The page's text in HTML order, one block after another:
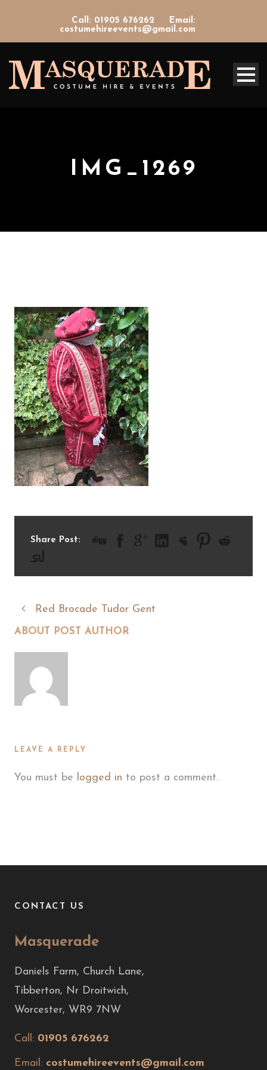
Call: 01905 676262
Email:
costumehireevents@gmail.com
IMG_1269
Share Post:
Red Brocade Tudor Gent
ABOUT POST AUTHOR
LEAVE A REPLY
You must be logged in to post a comment.
CONTACT US
Masquerade
Daniels Farm, Church Lane,
Tibberton, Nr Droitwich,
Worcester, WR9 7NW
Call: 01905 676262
Email: costumehireevents@gmail.com